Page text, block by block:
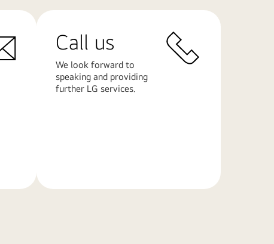
Call us
We look forward to
speaking and providing
further LG services.